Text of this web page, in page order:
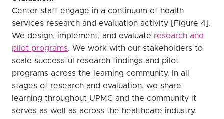
Center staff engage in a continuum of health
services research and evaluation activity [Figure 4].
We design, implement, and evaluate research and
pilot programs. We work with our stakeholders to
scale successful research findings and pilot
programs across the learning community. In all
stages of research and evaluation, we share
learning throughout UPMC and the community it
serves as well as across the healthcare industry.